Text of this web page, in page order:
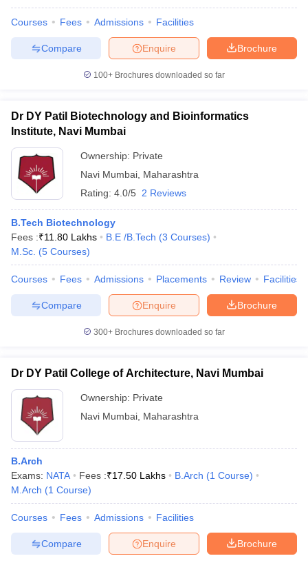
Courses Fees Admissions Facilities
Brochure
Enquire
Compare
100+ Brochures downloaded so far
Dr DY Patil Biotechnology and Bioinformatics
Institute, Navi Mumbai
Ownership: Private
Navi Mumbai Maharashtra
Rating: 4.0/5 2 Reviews
B.Tech Biotechnology
Fees :₹11.80 Lakhs B.E /B.Tech (3 Courses)
M.Sc. (5 Courses)
Courses Fees Admissions Placements Review Facilities
Brochure
Enquire
Compare
300+ Brochures downloaded so far
Dr DY Patil College of Architecture, Navi Mumbai
Ownership: Private
Navi Mumbai Maharashtra
B.Arch
Exams: NATA Fees :₹17.50 Lakhs B.Arch (1 Course)
M.Arch (1 Course)
Courses Fees Admissions Facilities
Brochure
Enquire
Compare